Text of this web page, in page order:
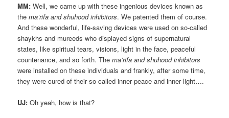
MM: Well, we came up with these ingenious devices known as
thema’rifa and shuhood inhibitors. We patented them of course.
And these wonderful, life-saving devices were used on so-called
shaykhs and mureeds who displayed signs of supernatural
states, like spiritual tears, visions, light in the face, peaceful
countenance, and so forth. Thema’rifa and shuhood inhibitors
were installed on these individuals and frankly, after some time,
they were cured of their so-called inner peace and inner light….
UJ: Oh yeah, how is that?